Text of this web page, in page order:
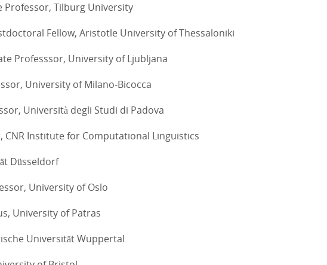
Professor, Tilburg University
Fellow, Aristotle University of Thessaloniki
Professsor, University of Ljubljana
University of Milano-Bicocca
Università degli Studi di Padova
CNR Institute for Computational Linguistics
Düsseldorf
University of Oslo
University of Patras
Universität Wuppertal